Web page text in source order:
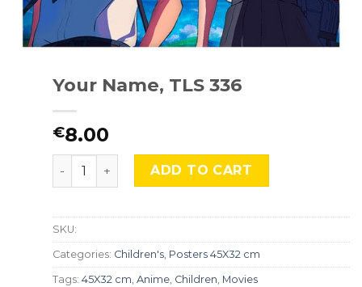
Your Name, TLS 336
€8.00
Your Name, TLS 336 quantity
ADD TO CART
SKU:
Categories: Children's, Posters 45X32 cm
Tags: 45X32 cm, Anime, Children, Movies